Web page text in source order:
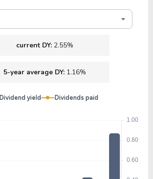
current DY: 2.55%
5-year average DY: 1.16%
Dividend yield Dividends paid